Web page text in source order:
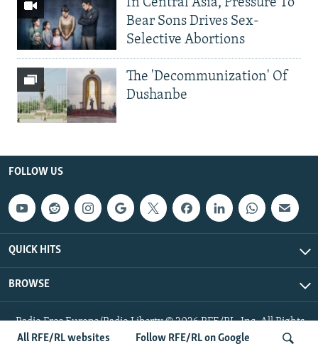
All RFE/RL websites Follow RFE/RL on Google
Bear Sons Drives Sex-
Selective Abortions
The 'Decommunization' Of
Dushanbe
FOLLOW US
QUICK HITS
BROWSE
Radio Free Europe/Radio Liberty © 2026 RFE/RL, Inc. All Rights
Reserved.